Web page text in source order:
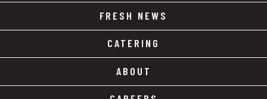
FRESH NEWS
CATERING
ABOUT